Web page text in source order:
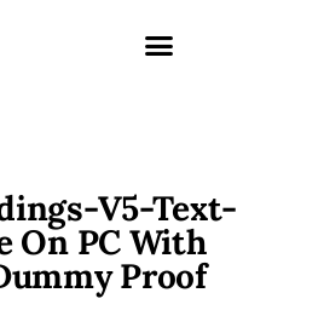
V5-Text-
On PC With
Proof